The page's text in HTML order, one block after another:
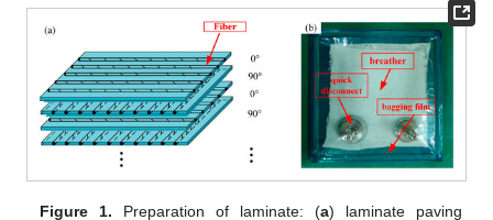
Figure 1. Preparation of laminate: (a) laminate paving